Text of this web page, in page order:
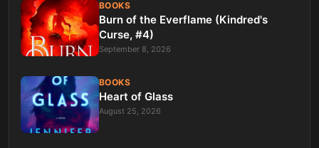
BOOKS
Burn of the Everflame (Kindred's
Curse, #4)
September 8, 2026
BOOKS
Heart of Glass
August 25, 2026